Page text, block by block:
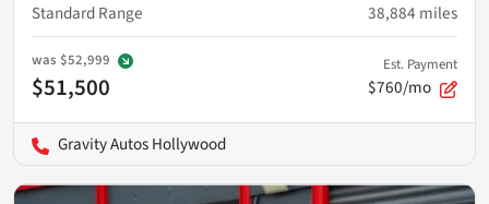
Standard Range
38,884 miles
was $52,999
$51,500
Est. Payment
$760/mo
Gravity Autos Hollywood